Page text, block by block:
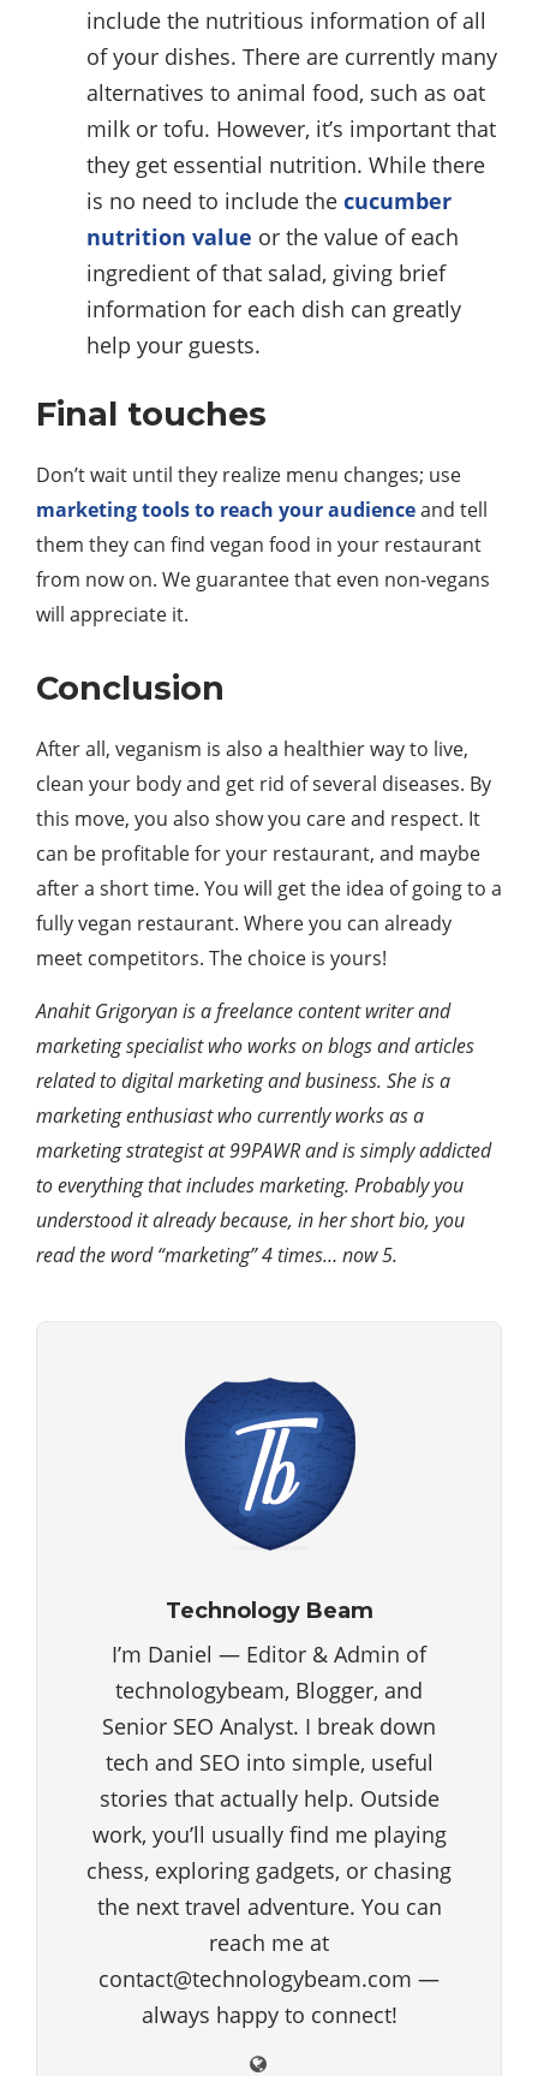
include the nutritious information of all
of your dishes. There are currently many
alternatives to animal food, such as oat
milk or tofu. However, it’s important that
they get essential nutrition. While there
is no need to include the cucumber
nutrition value or the value of each
ingredient of that salad, giving brief
information for each dish can greatly
help your guests.
Final touches
Don’t wait until they realize menu changes; use
marketing tools to reach your audienceand tell
them they can find vegan food in your restaurant
from now on. We guarantee that even non-vegans
will appreciate it.
Conclusion
After all, veganism is also a healthier way to live,
clean your body and get rid of several diseases. By
this move, you also show you care and respect. It
can be profitable for your restaurant, and maybe
after a short time. You will get the idea of going to a
fully vegan restaurant. Where you can already
meet competitors. The choice is yours!
Anahit Grigoryan is a freelance content writer and
marketing specialist who works on blogs and articles
related to digital marketing and business. She is a
marketing enthusiast who currently works as a
marketing strategist at 99PAWR and is simply addicted
to everything that includes marketing. Probably you
understood it already because, in her short bio, you
read the word “marketing” 4 times… now 5.
Technology Beam
I’m Daniel — Editor & Admin of
technologybeam, Blogger, and
Senior SEO Analyst. I break down
tech and SEO into simple, useful
stories that actually help. Outside
work, you’ll usually find me playing
chess, exploring gadgets, or chasing
the next travel adventure. You can
reach me at
contact@technologybeam.com —
always happy to connect!